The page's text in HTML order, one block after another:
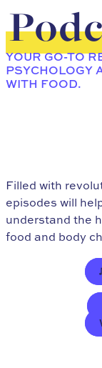
YOUR GO-TO
PSYCHOLOGY
WITH FOOD.
Filled with
episodes will
understand the
food and body